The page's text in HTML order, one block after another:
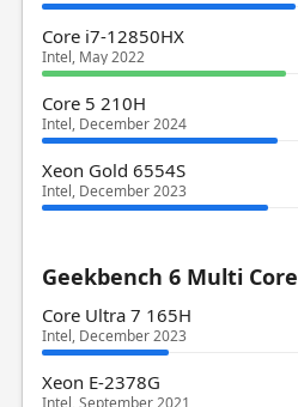
Core i7-12850HX
Intel, May 2022
Core 5 210H
Intel, December 2024
Xeon Gold 6554S
Intel, December 2023
Geekbench 6 Multi Core
Core Ultra 7 165H
Intel, December 2023
Xeon E-2378G
Intel, September 2021